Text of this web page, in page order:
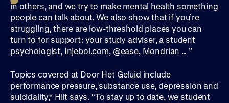
in others, and we try to make mental health something
people can talk about. We also show that if you’re
struggling, there are low-threshold places you can
turn to for support: your study adviser, a student
psychologist, Injebol.com, @ease, Mondrian … ”
Topics covered at Door Het Geluid include
performance pressure, substance use, depression and
suicidality,* Hilt says. “To stay up to date, we student